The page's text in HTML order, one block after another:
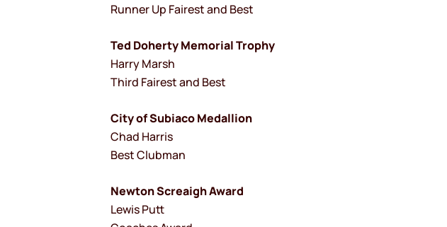
Runner Up Fairest and Best
Ted Doherty Memorial Trophy
Harry Marsh
Third Fairest and Best
City of Subiaco Medallion
Chad Harris
Best Clubman
Newton Screaigh Award
Lewis Putt